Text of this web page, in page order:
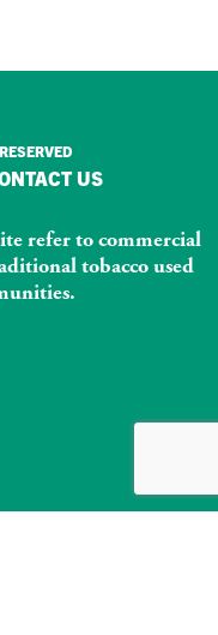
US
refer to commercial
tobacco used